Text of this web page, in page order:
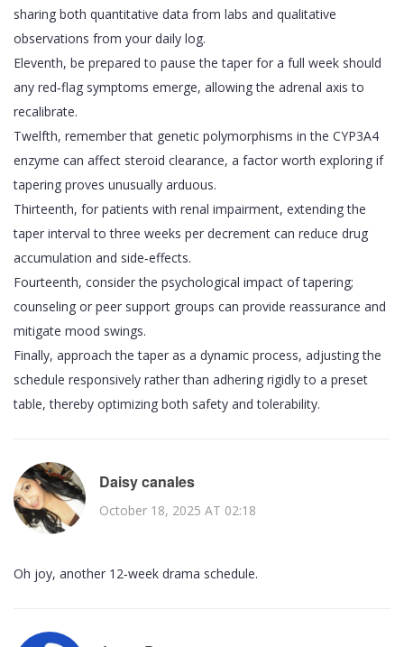
sharing both quantitative data from labs and qualitative
observations from your daily log.
Eleventh, be prepared to pause the taper for a full week should
any red‑flag symptoms emerge, allowing the adrenal axis to
recalibrate.
Twelfth, remember that genetic polymorphisms in the CYP3A4
enzyme can affect steroid clearance, a factor worth exploring if
tapering proves unusually arduous.
Thirteenth, for patients with renal impairment, extending the
taper interval to three weeks per decrement can reduce drug
accumulation and side‑effects.
Fourteenth, consider the psychological impact of tapering;
counseling or peer support groups can provide reassurance and
mitigate mood swings.
Finally, approach the taper as a dynamic process, adjusting the
schedule responsively rather than adhering rigidly to a preset
table, thereby optimizing both safety and tolerability.
Daisy canales
October 18, 2025 AT 02:18
Oh joy, another 12‑week drama schedule.